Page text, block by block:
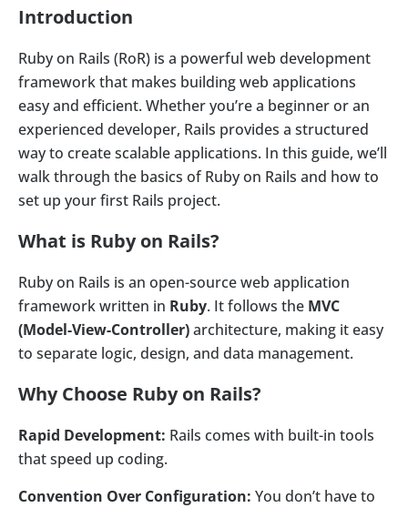
Introduction
Ruby on Rails (RoR) is a powerful web development
framework that makes building web applications
easy and efficient. Whether you’re a beginner or an
experienced developer, Rails provides a structured
way to create scalable applications. In this guide, we’ll
walk through the basics of Ruby on Rails and how to
set up your first Rails project.
What is Ruby on Rails?
Ruby on Rails is an open-source web application
framework written in Ruby. It follows the MVC
(Model-View-Controller)architecture, making it easy
to separate logic, design, and data management.
Why Choose Ruby on Rails?
Rapid Development: Rails comes with built-in tools
that speed up coding.
Convention Over Configuration: You don’t have to